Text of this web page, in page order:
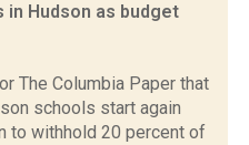
Hudson as budget
The Columbia Paper that
schools start again
to withhold 20 percent of